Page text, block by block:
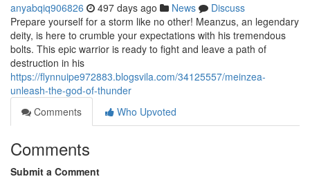
anyabqiq906826 497 days ago News
Discuss
Prepare yourself for a storm like no other! Meanzus, an legendary
deity, is here to crumble your expectations with his tremendous
bolts. This epic warrior is ready to fight and leave a path of
destruction in his
https://flynnuipe972883.blogsvila.com/34125557/meinzea-
unleash-the-god-of-thunder
Comments
Who Upvoted
Comments
Submit a Comment